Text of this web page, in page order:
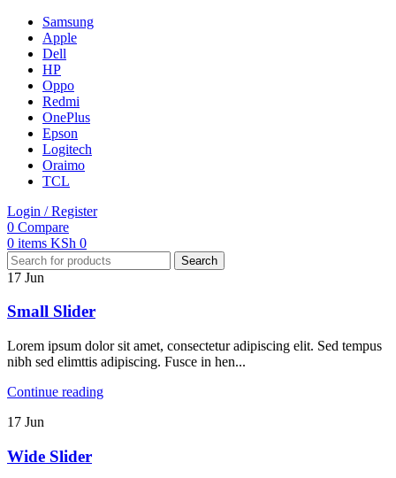
Samsung
Apple
Dell
HP
Oppo
Redmi
OnePlus
Epson
Logitech
Oraimo
TCL
Login / Register
0 Compare
0 items KSh 0
Search
17 Jun
Small Slider
Lorem ipsum dolor sit amet, consectetur adipiscing elit. Sed tempus
nibh sed elimttis adipiscing. Fusce in hen...
Continue reading
17 Jun
Wide Slider